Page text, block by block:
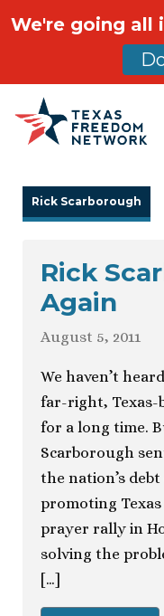
Main
Rick Scarborough
Rick
Again
August 5, 2011
We haven’t
far-right, Texas-
for a long time.
Scarborough
the nation’s
promoting Texas
prayer rally in
solving the
[…]
We're going all